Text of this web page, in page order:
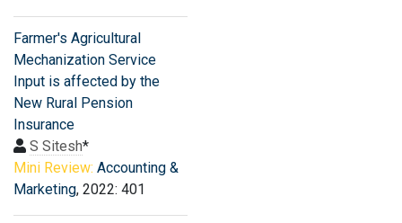
Farmer′s Agricultural
Mechanization Service
Input is affected by the
New Rural Pension
Insurance
S Sitesh*
Mini Review: Accounting &
Marketing, 2022: 401